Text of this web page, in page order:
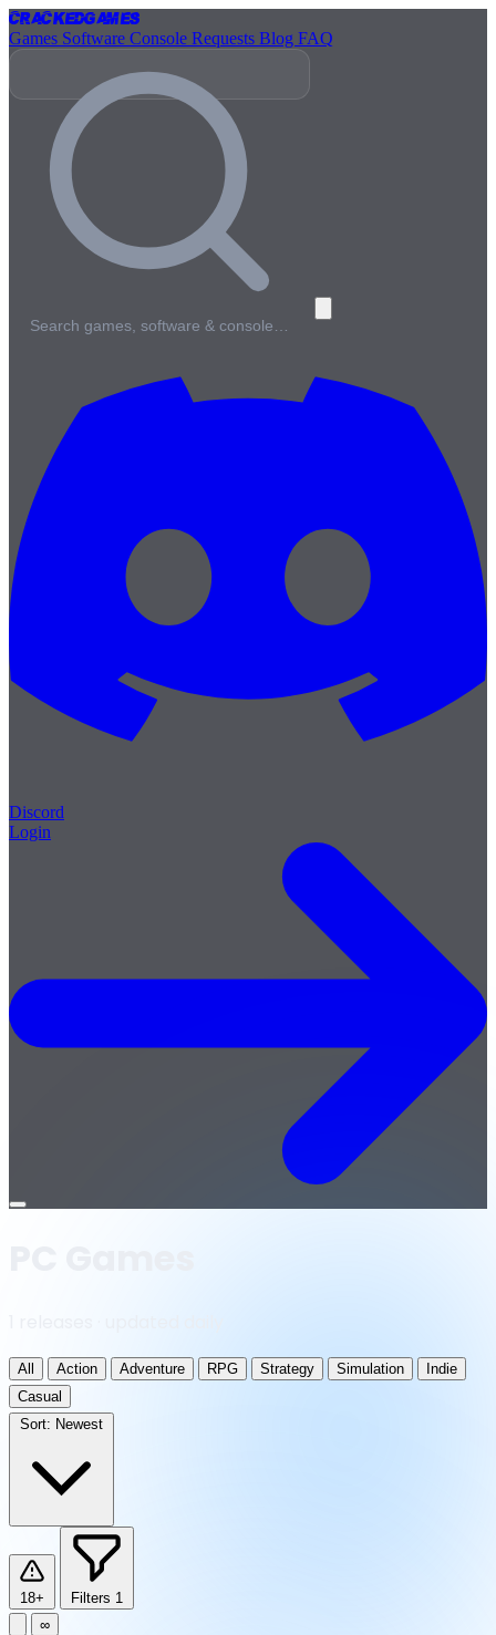
CrackedGames
Games Software Console Requests Blog FAQ
Search games, software & console…
Discord
Login
Open
All Action Adventure RPG Strategy Simulation
Indie
Casual
Sort: Newest
18+ Filters 1
∞